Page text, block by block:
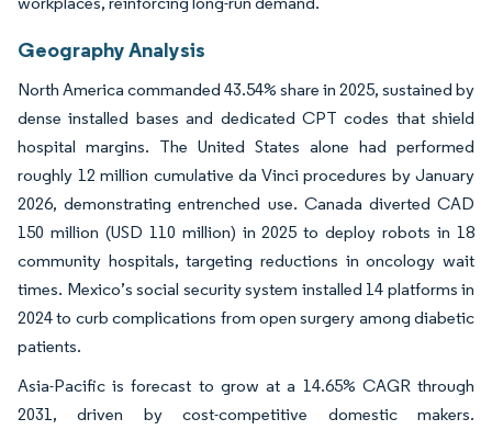
Geography Analysis
North America commanded 43.54% share in 2025, sustained by
dense installed bases and dedicated CPT codes that shield
hospital margins. The United States alone had performed
roughly 12 million cumulative da Vinci procedures by January
2026, demonstrating entrenched use. Canada diverted CAD
150 million (USD 110 million) in 2025 to deploy robots in 18
community hospitals, targeting reductions in oncology wait
times. Mexico’s social security system installed 14 platforms in
2024 to curb complications from open surgery among diabetic
patients.
Asia-Pacific is forecast to grow at a 14.65% CAGR through
2031, driven by cost-competitive domestic makers.